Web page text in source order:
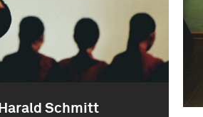
Harald Schmitt